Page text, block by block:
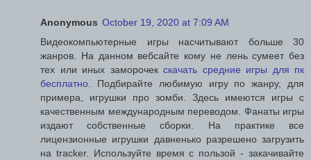
Anonymous October 19, 2020 at 7:09 AM
Видеокомпьютерные игры насчитывают больше 30
жанров. На данном вебсайте кому не лень сумеет без
тех или иных заморочек скачать средние игры для пк
бесплатно . Подбирайте любимую игру по жанру, для
примера, игрушки про зомби. Здесь имеются игры с
качественным международным переводом. Фанаты игры
издают собственные сборки. На практике все
лицензионные игрушки давненько разрешено загрузить
на tracker. Используйте время с пользой - закачивайте